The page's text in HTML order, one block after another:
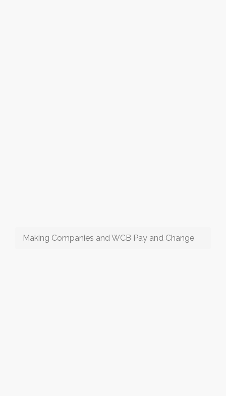
Making Companies and WCB Pay and Change